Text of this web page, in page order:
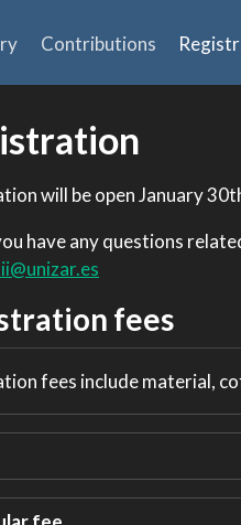
Contributions
will be open January
have any questions
fees
fees include material,